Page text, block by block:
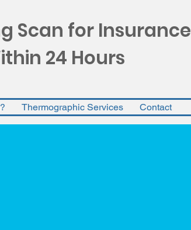
Scan for Insurance
24 Hours
Thermographic Services Contact